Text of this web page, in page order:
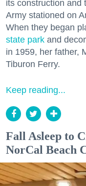
its construction and
Army stationed on
When they began
state park and
in 1959, her father,
Tiburon Ferry.
Keep reading...
Fall Asleep to
NorCal Beach